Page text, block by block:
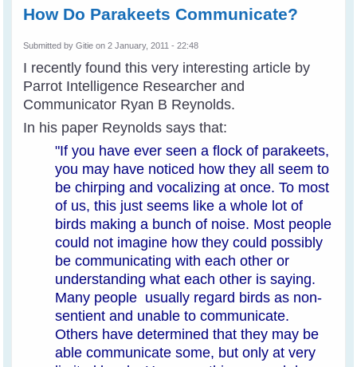
How Do Parakeets Communicate?
Submitted byGitie on 2 January, 2011 - 22:48
I recently found this very interesting article by
Parrot Intelligence Researcher and
Communicator Ryan B Reynolds.
In his paper Reynolds says that:
"If you have ever seen a flock of parakeets,
you may have noticed how they all seem to
be chirping and vocalizing at once. To most
of us, this just seems like a whole lot of
birds making a bunch of noise. Most people
could not imagine how they could possibly
be communicating with each other or
understanding what each other is saying.
Many people usually regard birds as non-
sentient and unable to communicate.
Others have determined that they may be
able communicate some, but only at very